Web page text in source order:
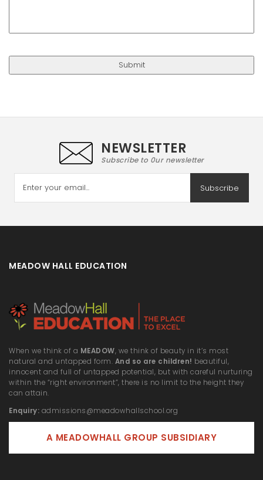
NEWSLETTER
Subscribe to 0ur newsletter
Subscribe
MEADOW HALL EDUCATION
When we think of a MEADOW, we think of beauty in it’s most
natural and untapped form. And so are children! beautiful,
innocent and full of untapped potential, but with careful nurturing
within the “right environment”, there is no limit to the height they
can attain.
Enquiry: admissions@meadowhallschool.org
A MEADOWHALL GROUP SUBSIDIARY